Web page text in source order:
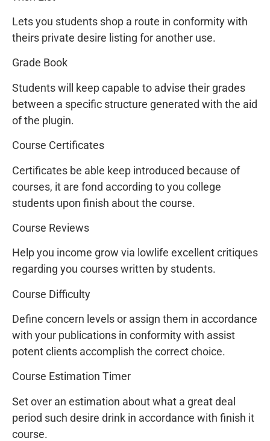
Lets you students shop a route in conformity with
theirs private desire listing for another use.
Grade Book
Students will keep capable to advise their grades
between a specific structure generated with the aid
of the plugin.
Course Certificates
Certificates be able keep introduced because of
courses, it are fond according to you college
students upon finish about the course.
Course Reviews
Help you income grow via lowlife excellent critiques
regarding you courses written by students.
Course Difficulty
Define concern levels or assign them in accordance
with your publications in conformity with assist
potent clients accomplish the correct choice.
Course Estimation Timer
Set over an estimation about what a great deal
period such desire drink in accordance with finish it
course.